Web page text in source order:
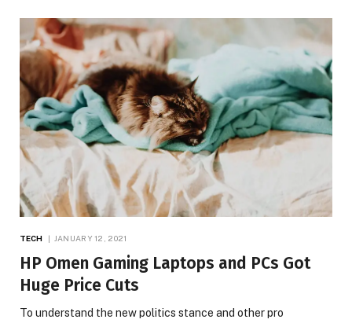
TECH JANUARY 12, 2021
HP Omen Gaming Laptops and PCs Got
Huge Price Cuts
To understand the new politics stance and other pro